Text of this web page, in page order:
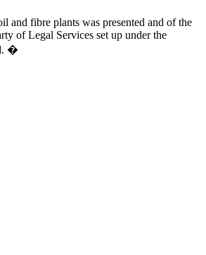
and fibre plants was presented and of the
of Legal Services set up under the
�